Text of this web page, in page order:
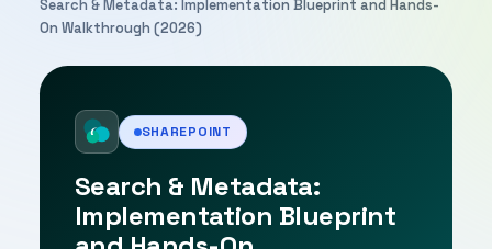
Search & Metadata: Implementation Blueprint and Hands-
On Walkthrough (2026)
SHAREPOINT
Search & Metadata:
Implementation Blueprint